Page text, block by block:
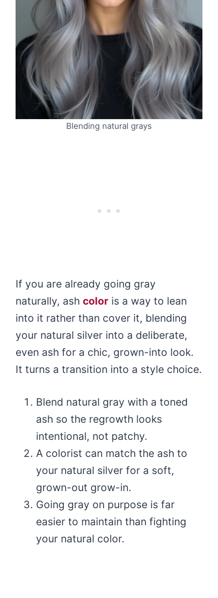
Blending natural grays
If you are already going gray
naturally, ash color is a way to lean
into it rather than cover it, blending
your natural silver into a deliberate,
even ash for a chic, grown-into look.
It turns a transition into a style choice.
Blend natural gray with a toned
ash so the regrowth looks
intentional, not patchy.
A colorist can match the ash to
your natural silver for a soft,
grown-out grow-in.
Going gray on purpose is far
easier to maintain than fighting
your natural color.